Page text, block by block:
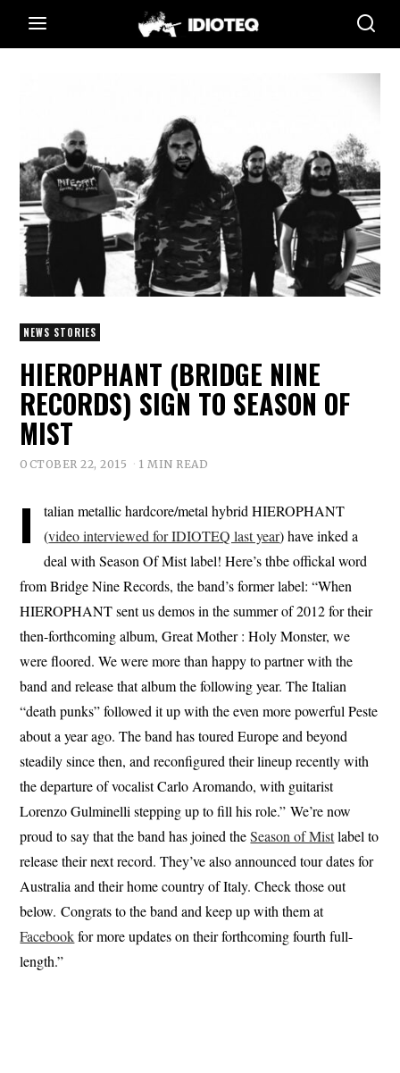
NEWS STORIES
HIEROPHANT (BRIDGE NINE
RECORDS) SIGN TO SEASON OF
MIST
OCTOBER 22, 2015 1 MIN READ
I
talian metallic hardcore/metal hybrid HIEROPHANT
(video interviewed for IDIOTEQ last year) have inked a
deal with Season Of Mist label! Here’s thbe offickal word
from Bridge Nine Records, the band’s former label: “When
HIEROPHANT sent us demos in the summer of 2012 for their
then-forthcoming album, Great Mother : Holy Monster, we
were floored. We were more than happy to partner with the
band and release that album the following year. The Italian
“death punks” followed it up with the even more powerful Peste
about a year ago. The band has toured Europe and beyond
steadily since then, and reconfigured their lineup recently with
the departure of vocalist Carlo Aromando, with guitarist
Lorenzo Gulminelli stepping up to fill his role.” We’re now
proud to say that the band has joined theSeason of Mistlabel to
release their next record. They’ve also announced tour dates for
Australia and their home country of Italy. Check those out
below. Congrats to the band and keep up with them at
Facebookfor more updates on their forthcoming fourth full-
length.”